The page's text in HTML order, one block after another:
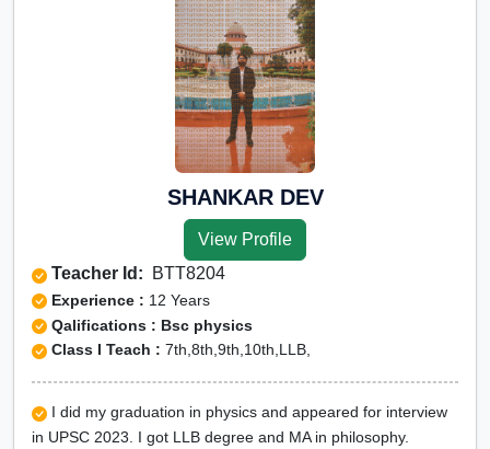
preparation in Jhabua
SHANKAR DEV
View Profile
Teacher Id: BTT8204
Experience : 12 Years
Qalifications : Bsc physics
Class I Teach : 7th,8th,9th,10th,LLB,
I did my graduation in physics and appeared for interview
in UPSC 2023. I got LLB degree and MA in philosophy.